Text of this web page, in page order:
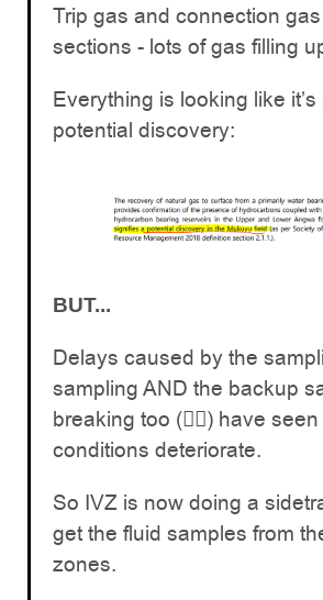
Trip gas and connection
sections - lots of gas filling
Everything is looking like
potential discovery:
BUT...
Delays caused by the
sampling AND the backup
breaking too (🤦‍♂️) have
conditions deteriorate.
So IVZ is now doing a
get the fluid samples from
zones.